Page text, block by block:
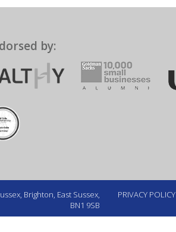
by:
Brighton, East Sussex,
BN1 9SB
PRIVACY POLICY